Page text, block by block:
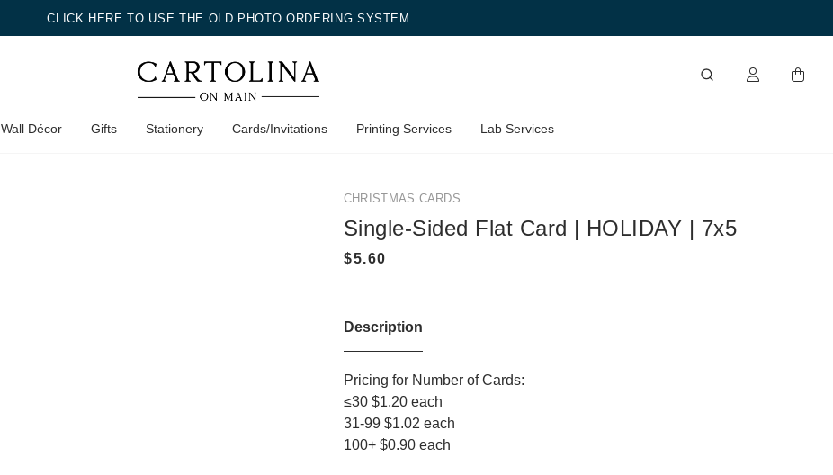
CLICK HERE TO USE THE OLD PHOTO ORDERING SYSTEM
Wall Décor Gifts Stationery Cards/Invitations Printing Services Lab Services
CHRISTMAS CARDS
Single-Sided Flat Card | HOLIDAY | 7x5
Description
Pricing for Number of Cards:
≤30 $1.20 each
31-99 $1.02 each
100+ $0.90 each